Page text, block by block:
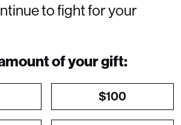
to fight for your
of your gift:
$100